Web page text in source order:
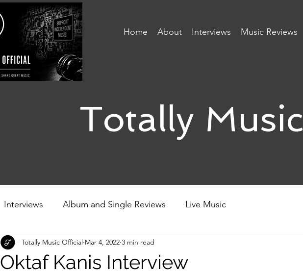
Home About Interviews Music Reviews
Totally Music
Interviews Album and Single Reviews Live Music
Oktaf Kanis Interview
Totally Music Official Mar 4, 2022 3 min read